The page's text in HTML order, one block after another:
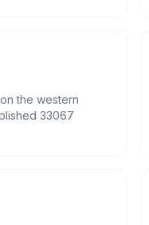
the western
33067